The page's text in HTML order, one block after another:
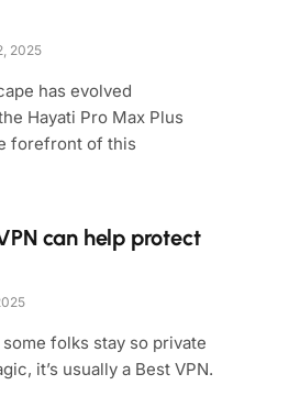
2025
has evolved
Hayati Pro Max Plus
forefront of this
can help protect
folks stay so private
it’s usually a Best VPN.